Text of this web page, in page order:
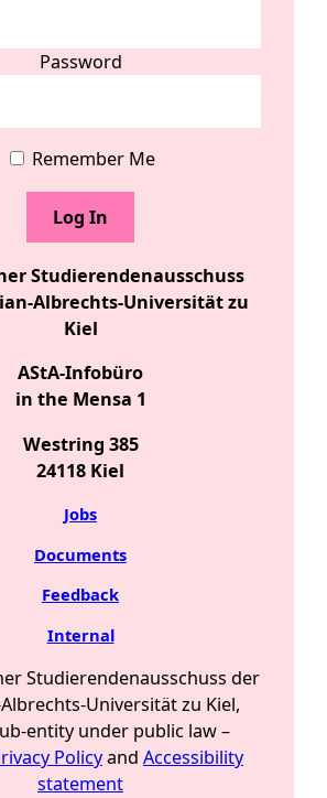
Password
Remember Me
Studierendenausschuss
Albrechts-Universität zu
Kiel
AStA-Infobüro
in the Mensa 1
Westring 385
24118 Kiel
Jobs
Documents
Feedback
Internal
Studierendenausschuss der
Universität zu Kiel,
entity under public law–
Policyand Accessibility
statement